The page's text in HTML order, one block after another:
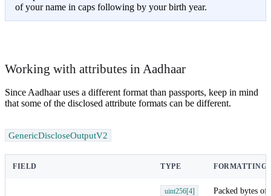
of your name in caps following by your birth year.
Working with attributes in Aadhaar
Since Aadhaar uses a different format than passports, keep in mind
that some of the disclosed attribute formats can be different.
GenericDiscloseOutputV2
FIELD TYPE FORMATTING
uint256[4] Packed bytes